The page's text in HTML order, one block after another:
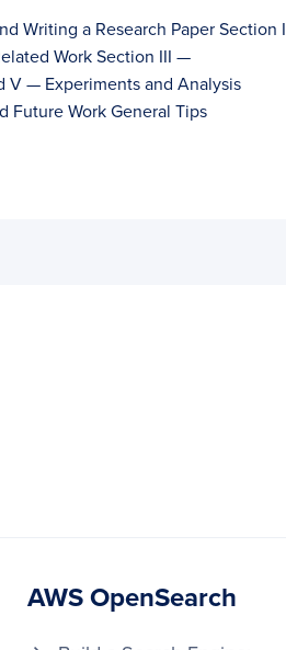
Writing a Research Paper Section I
Work Section III —
V — Experiments and Analysis
Future Work General Tips
AWS OpenSearch